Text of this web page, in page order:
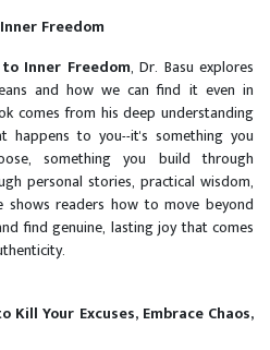
Freedom
Inner Freedom, Dr. Basu explores
and how we can find it even in
comes from his deep understanding
to you--it's something you
something you build through
personal stories, practical wisdom,
shows readers how to move beyond
find genuine, lasting joy that comes
Your Excuses, Embrace Chaos,